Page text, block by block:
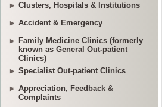
Clusters, Hospitals & Institutions
Accident & Emergency
Family Medicine Clinics (formerly
known as General Out-patient
Clinics)
Specialist Out-patient Clinics
Appreciation, Feedback &
Complaints